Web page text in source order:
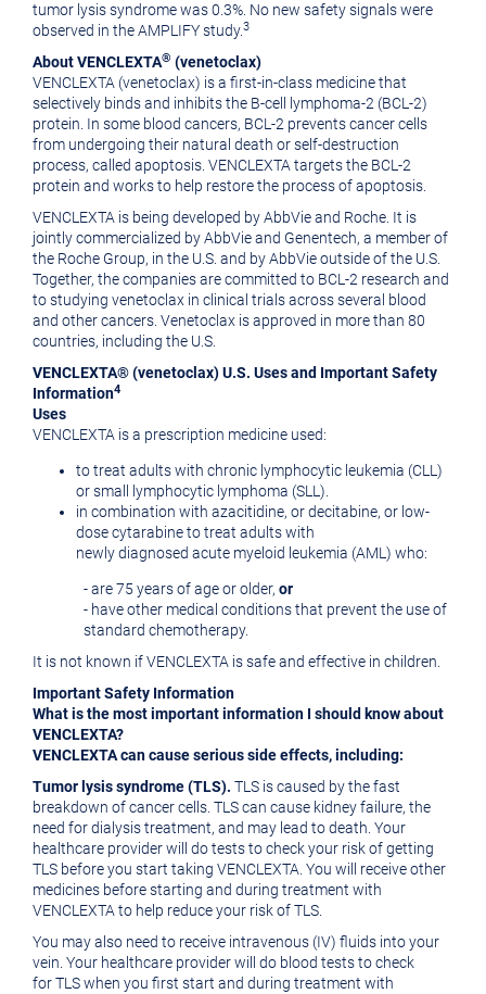
tumor lysis syndrome was 0.3%. No new safety signals were
observed in the AMPLIFY study.3
About VENCLEXTA® (venetoclax)
VENCLEXTA (venetoclax) is a first-in-class medicine that
selectively binds and inhibits the B-cell lymphoma-2 (BCL-2)
protein. In some blood cancers, BCL-2 prevents cancer cells
from undergoing their natural death or self-destruction
process, called apoptosis. VENCLEXTA targets the BCL-2
protein and works to help restore the process of apoptosis.
VENCLEXTA is being developed by AbbVie and Roche. It is
jointly commercialized by AbbVie and Genentech, a member of
the Roche Group, in the U.S. and by AbbVie outside of the U.S.
Together, the companies are committed to BCL-2 research and
to studying venetoclax in clinical trials across several blood
and other cancers. Venetoclax is approved in more than 80
countries, including the U.S.
VENCLEXTA® (venetoclax) U.S. Uses and Important Safety
Information4
Uses
VENCLEXTA is a prescription medicine used:
to treat adults with chronic lymphocytic leukemia (CLL)
or small lymphocytic lymphoma (SLL).
in combination with azacitidine, or decitabine, or low-
dose cytarabine to treat adults with
newly diagnosed acute myeloid leukemia (AML) who:
- are 75 years of age or older, or
- have other medical conditions that prevent the use of
standard chemotherapy.
It is not known if VENCLEXTA is safe and effective in children.
Important Safety Information
What is the most important information I should know about
VENCLEXTA?
VENCLEXTA can cause serious side effects, including:
Tumor lysis syndrome (TLS). TLS is caused by the fast
breakdown of cancer cells. TLS can cause kidney failure, the
need for dialysis treatment, and may lead to death. Your
healthcare provider will do tests to check your risk of getting
TLS before you start taking VENCLEXTA. You will receive other
medicines before starting and during treatment with
VENCLEXTA to help reduce your risk of TLS.
You may also need to receive intravenous (IV) fluids into your
vein. Your healthcare provider will do blood tests to check
for TLS when you first start and during treatment with